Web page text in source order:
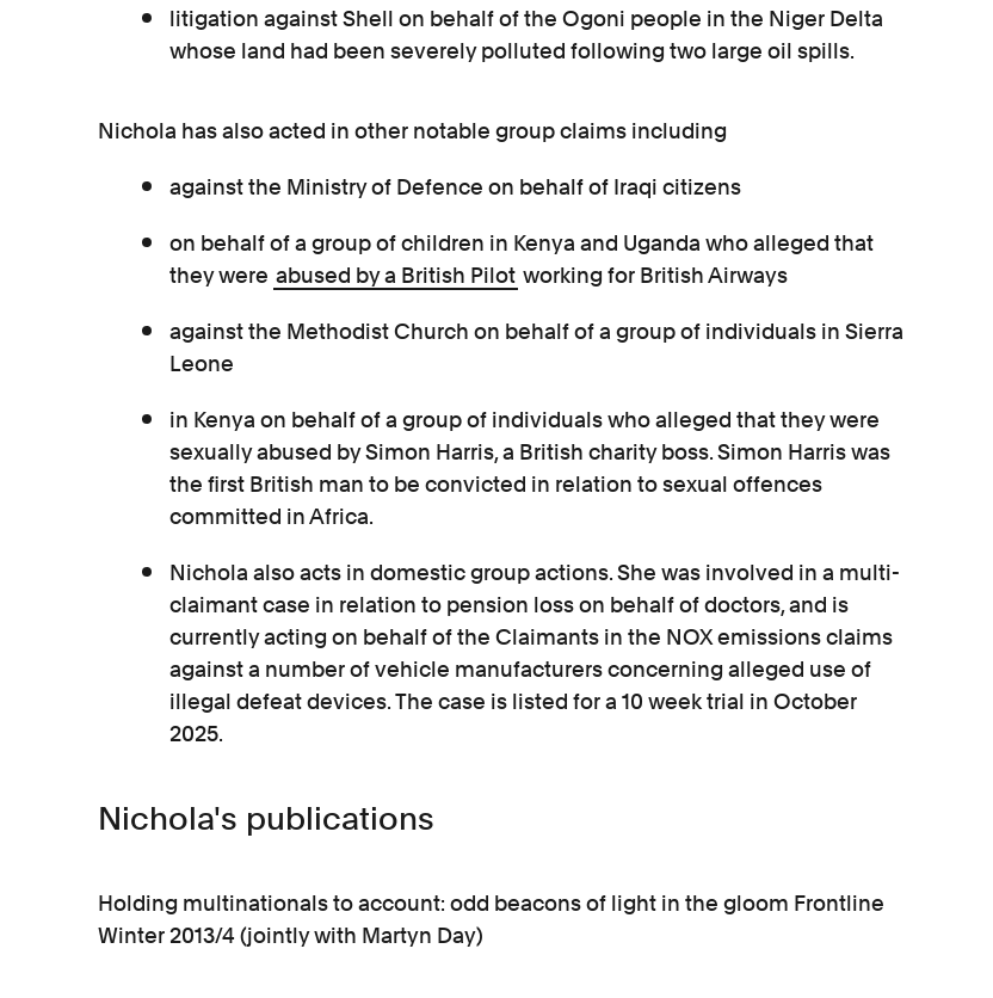
litigation against Shell on behalf of the Ogoni people in the Niger Delta
whose land had been severely polluted following two large oil spills.
Nichola has also acted in other notable group claims including
against the Ministry of Defence on behalf of Iraqi citizens
on behalf of a group of children in Kenya and Uganda who alleged that
they were abused by a British Pilot working for British Airways
against the Methodist Church on behalf of a group of individuals in Sierra
Leone
in Kenya on behalf of a group of individuals who alleged that they were
sexually abused by Simon Harris, a British charity boss. Simon Harris was
the first British man to be convicted in relation to sexual offences
committed in Africa.
Nichola also acts in domestic group actions. She was involved in a multi-
claimant case in relation to pension loss on behalf of doctors, and is
currently acting on behalf of the Claimants in the NOX emissions claims
against a number of vehicle manufacturers concerning alleged use of
illegal defeat devices. The case is listed for a 10 week trial in October
2025.
Nichola's publications
Holding multinationals to account: odd beacons of light in the gloom Frontline
Winter 2013/4 (jointly with Martyn Day)